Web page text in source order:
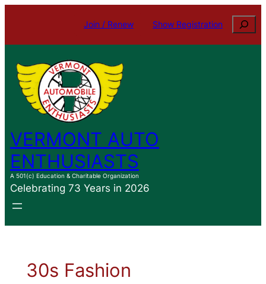
content
Join / Renew Show Registration Search
VERMONT AUTO
ENTHUSIASTS
A 501(c) Education & Charitable Organization
Celebrating 73 Years in 2026
30s Fashion